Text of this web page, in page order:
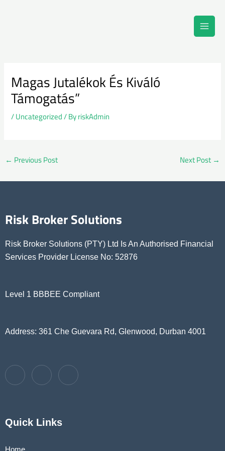
Magas Jutalékok És Kiváló
Támogatás”
/Uncategorized/ ByriskAdmin
← Previous Post Next Post →
Risk Broker Solutions
Risk Broker Solutions (PTY) Ltd Is An Authorised Financial
Services Provider License No: 52876
Level 1 BBBEE Compliant
Address: 361 Che Guevara Rd, Glenwood, Durban 4001
Quick Links